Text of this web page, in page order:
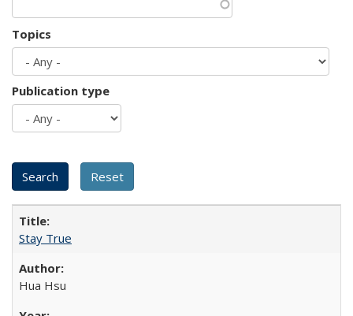
Topics
Publication type
Stay True
Hua Hsu